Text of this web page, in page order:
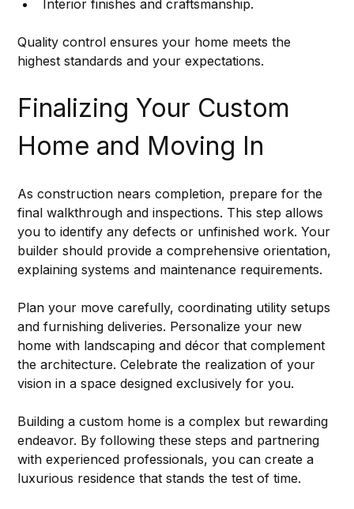
Interior finishes and craftsmanship.
Quality control ensures your home meets the
highest standards and your expectations.
Finalizing Your Custom
Home and Moving In
As construction nears completion, prepare for the
final walkthrough and inspections. This step allows
you to identify any defects or unfinished work. Your
builder should provide a comprehensive orientation,
explaining systems and maintenance requirements.
Plan your move carefully, coordinating utility setups
and furnishing deliveries. Personalize your new
home with landscaping and décor that complement
the architecture. Celebrate the realization of your
vision in a space designed exclusively for you.
Building a custom home is a complex but rewarding
endeavor. By following these steps and partnering
with experienced professionals, you can create a
luxurious residence that stands the test of time.